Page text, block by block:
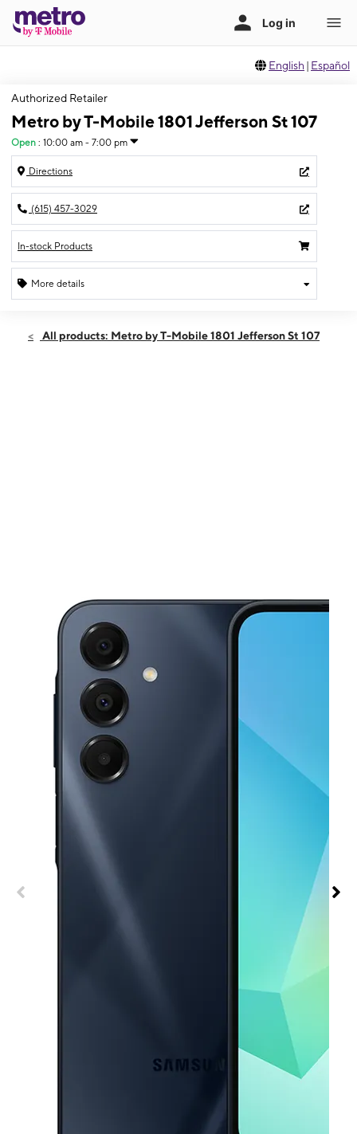
English | Español
Authorized Retailer
Metro by T-Mobile 1801 Jefferson St 107
Open : 10:00 am - 7:00 pm
Directions
(615) 457-3029
In-stock Products
More details
Sat:10:00 am - 7:00 pm
All products: Metro by T-Mobile 1801 Jefferson St 107